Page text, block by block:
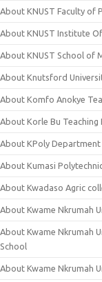
About KNUST Faculty of
About KNUST Institute
About KNUST School of
About Knutsford
About Komfo Anokye
About Korle Bu Teaching
About KPoly
About Kumasi
About Kwadaso Agric
About Kwame Nkrumah
About Kwame Nkrumah
School
About Kwame Nkrumah